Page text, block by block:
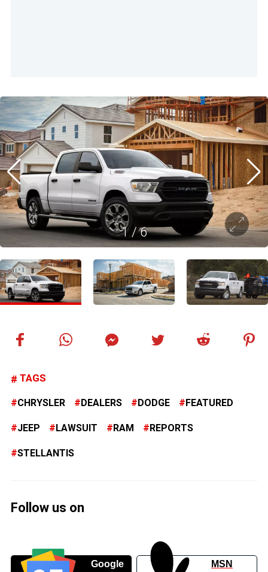
1/6
TAGS
CHRYSLER DEALERS DODGE FEATURED
JEEP LAWSUIT RAM REPORTS
STELLANTIS
Follow us on
Google
MSN